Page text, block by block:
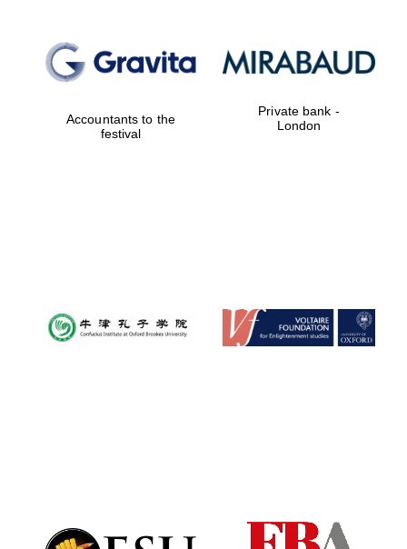
Accountants to the
festival
Private bank -
London